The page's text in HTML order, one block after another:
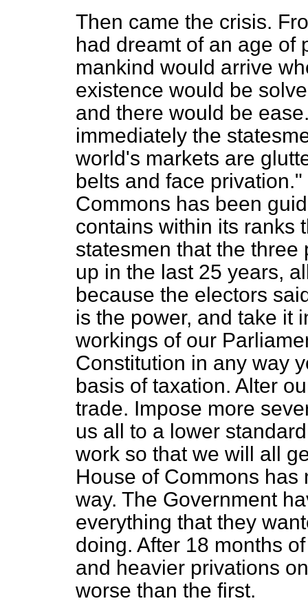
Then came the crisis.
had dreamt of an age of
mankind would arrive
existence would be
and there would be
immediately the
world's markets are
belts and face
Commons has been
contains within its ranks
statesmen that the
up in the last 25 years,
because the electors
is the power, and take it
workings of our
Constitution in any way
basis of taxation. Alter
trade. Impose more
us all to a lower
work so that we will all
House of Commons
way. The Government
everything that they
doing. After 18 months
and heavier privations
worse than the first.